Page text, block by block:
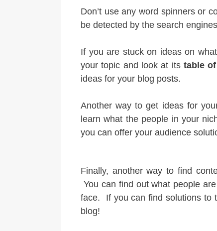
Don’t use any word spinners or
be detected by the search
If you are stuck on ideas on
your topic and look at its table
ideas for your blog posts.
Another way to get ideas for
learn what the people in your
you can offer your audience
Finally, another way to find
You can find out what people
face. If you can find solutions to
blog!